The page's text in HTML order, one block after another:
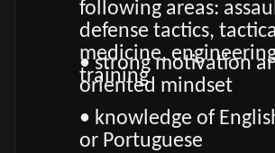
following areas:
defense tactics,
medicine,
training
• strong motivation
oriented mindset
• knowledge of
or Portuguese